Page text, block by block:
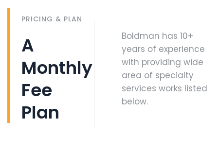
PRICING & PLAN
A
Monthly
Fee
Plan
Boldman has 10+
years of experience
with providing wide
area of specialty
services works listed
below.